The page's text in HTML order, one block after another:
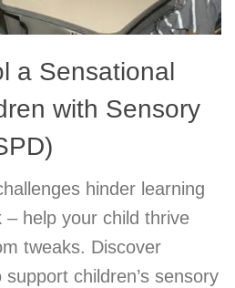
a Sensational
with Sensory
hinder learning
help your child thrive
tweaks. Discover
children’s sensory